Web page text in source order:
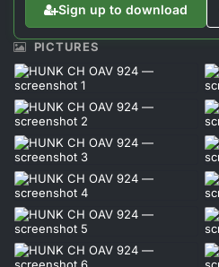
Sign up to download
PICTURES